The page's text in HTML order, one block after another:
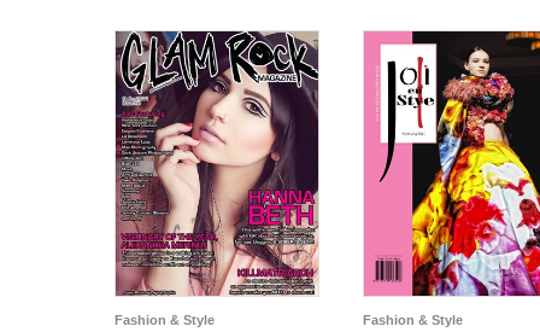
Fashion & Style Fashion & Style